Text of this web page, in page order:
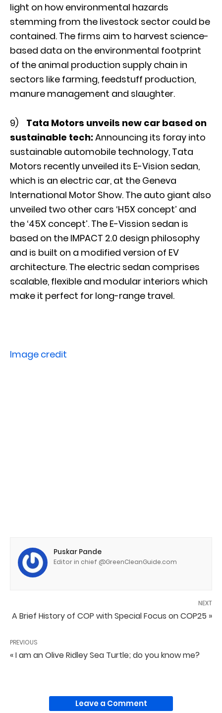
light on how environmental hazards
stemming from the livestock sector could be
contained. The firms aim to harvest science-
based data on the environmental footprint
of the animal production supply chain in
sectors like farming, feedstuff production,
manure management and slaughter.
9) Tata Motors unveils new car based on
sustainable tech:Announcing its foray into
sustainable automobile technology, Tata
Motors recently unveiled its E-Vision sedan,
which is an electric car, at the Geneva
International Motor Show. The auto giant also
unveiled two other cars ‘H5X concept’ and
the ‘45X concept’. The E-Vission sedan is
based on the IMPACT 2.0 design philosophy
and is built on a modified version of EV
architecture. The electric sedan comprises
scalable, flexible and modular interiors which
make it perfect for long-range travel.
Image credit
Puskar Pande
Editor in chief @GreenCleanGuide.com
NEXT
A Brief History of COP with Special Focus on COP25 »
PREVIOUS
« I am an Olive Ridley Sea Turtle; do you know me?
Leave a Comment